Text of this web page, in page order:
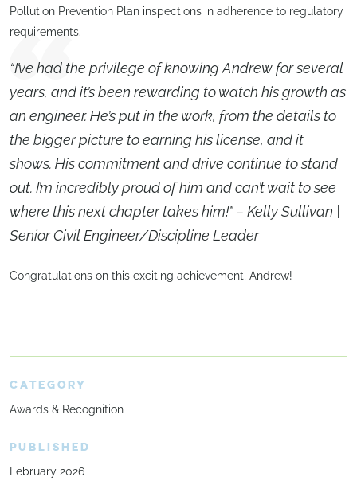
Pollution Prevention Plan inspections in adherence to regulatory
requirements.
“I’ve had the privilege of knowing Andrew for several
years, and it’s been rewarding to watch his growth as
an engineer. He’s put in the work, from the details to
the bigger picture to earning his license, and it
shows. His commitment and drive continue to stand
out. I’m incredibly proud of him and can’t wait to see
where this next chapter takes him!” – Kelly Sullivan |
Senior Civil Engineer/Discipline Leader
Congratulations on this exciting achievement, Andrew!
CATEGORY
Awards & Recognition
PUBLISHED
February 2026